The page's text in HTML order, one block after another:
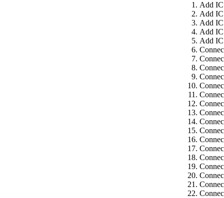
Add
Add
Add
Add
Add